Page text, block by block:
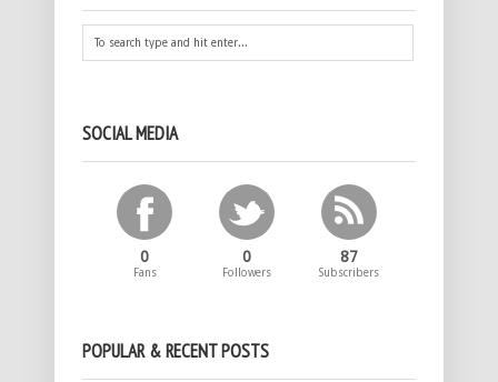
SOCIAL MEDIA
0
Fans
0
Followers
87
Subscribers
POPULAR & RECENT POSTS